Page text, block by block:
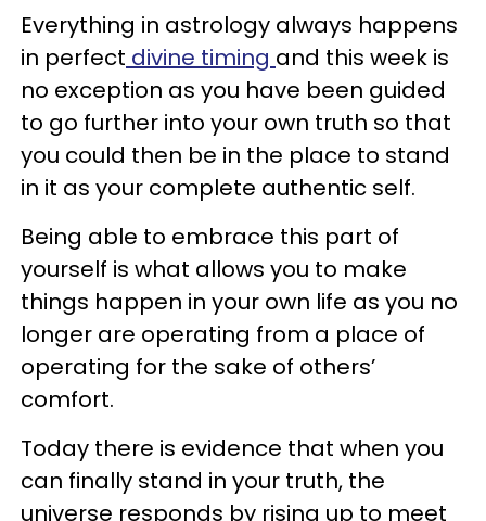
Everything in astrology always happens
in perfect divine timing and this week is
no exception as you have been guided
to go further into your own truth so that
you could then be in the place to stand
in it as your complete authentic self.
Being able to embrace this part of
yourself is what allows you to make
things happen in your own life as you no
longer are operating from a place of
operating for the sake of others’
comfort.
Today there is evidence that when you
can finally stand in your truth, the
universe responds by rising up to meet